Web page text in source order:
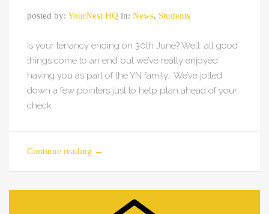
posted by: YourNest HQ in: News, Students
Is your tenancy ending on 30th June? Well…all good
things come to an end but we’ve really enjoyed
having you as part of the YN family. We’ve jotted
down a few pointers just to help plan ahead of your
check
Continue reading →